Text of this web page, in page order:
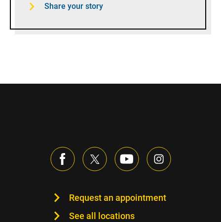
Share your story
Request an appointment
See all locations